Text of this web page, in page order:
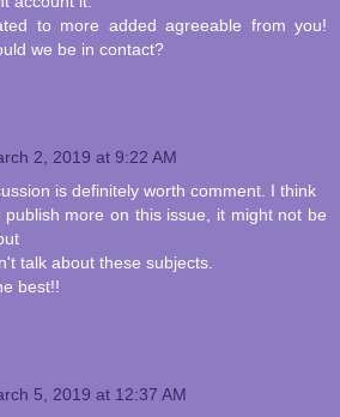
to more added agreeable from you!
we be in contact?
2, 2019 at 9:22 AM
is definitely worth comment. I think
more on this issue, it might not be
talk about these subjects.
best!!
5, 2019 at 12:37 AM